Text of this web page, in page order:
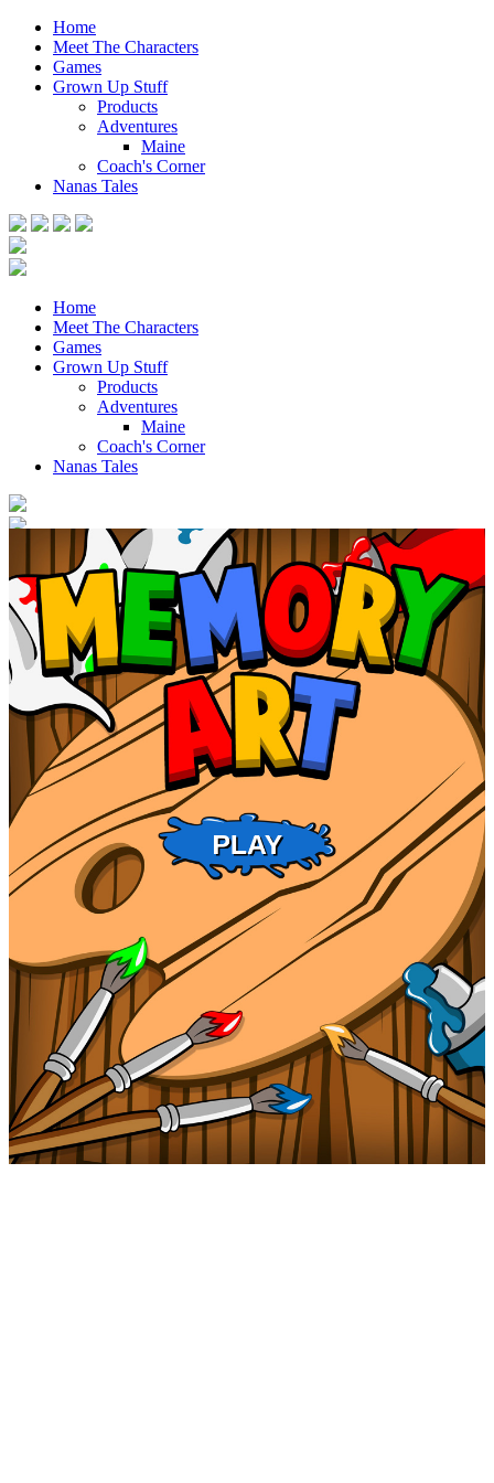
Home
Meet The Characters
Games
Grown Up Stuff
Products
Adventures
Maine
Coach's Corner
Nanas Tales
Home
Meet The Characters
Games
Grown Up Stuff
Products
Adventures
Maine
Coach's Corner
Nanas Tales